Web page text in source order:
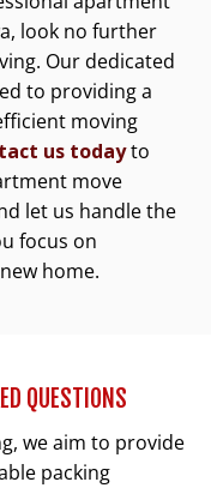
look no further
Our dedicated
to providing a
moving
us todayto
move
let us handle the
focus on
home.
QUESTIONS
we aim to provide
packing